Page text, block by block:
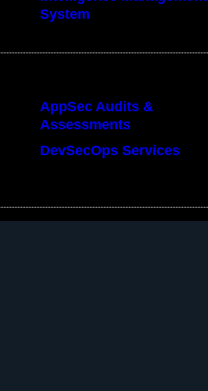
System
AppSec Audits &
Assessments
DevSecOps Services